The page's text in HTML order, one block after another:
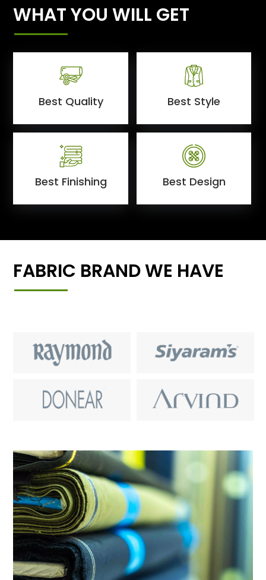
WHAT YOU WILL GET
Best Quality Best Style
Best Finishing Best Design
FABRIC BRAND WE HAVE